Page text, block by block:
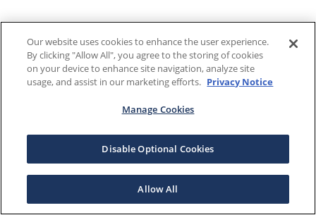
Our website uses cookies to enhance the user experience.
By clicking "Allow All", you agree to the storing of cookies
on your device to enhance site navigation, analyze site
usage, and assist in our marketing efforts. Privacy Notice
Manage Cookies
Disable Optional Cookies
Allow All